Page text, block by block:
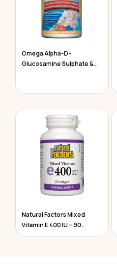
Omega Alpha-D-
Glucosamine Sulphate &
Natural Factors Mixed
Vitamin E 400 IU – 90
Softgels